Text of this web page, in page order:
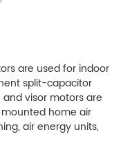
are used for indoor
split-capacitor
visor motors are
home air
air energy units,